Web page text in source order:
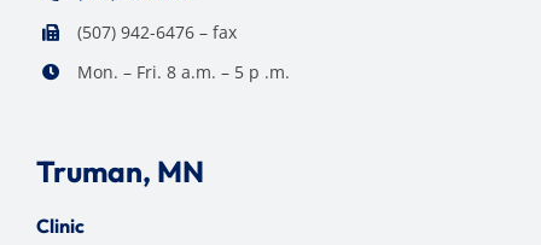
(507) 942-6476 – fax
Mon. – Fri. 8 a.m. – 5 p .m.
Truman, MN
Clinic